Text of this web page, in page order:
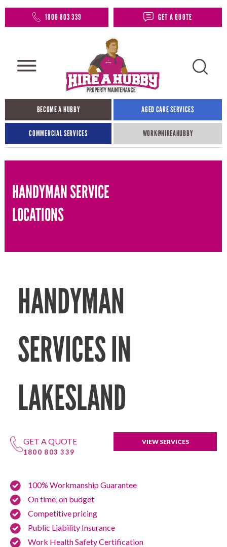
1800 803 339 GET A QUOTE
BECOME A HUBBY AGED CARE SERVICES
COMMERCIAL SERVICES WORK@HIREAHUBBY​
HANDYMAN SERVICE
LOCATIONS
HANDYMAN
SERVICES IN
LAKESLAND
GET A QUOTE
1800 803 339
VIEW SERVICES
100% Workmanship Guarantee
On time, on budget
Competitive pricing
Public Liability Insurance
Work Health Safety Certification